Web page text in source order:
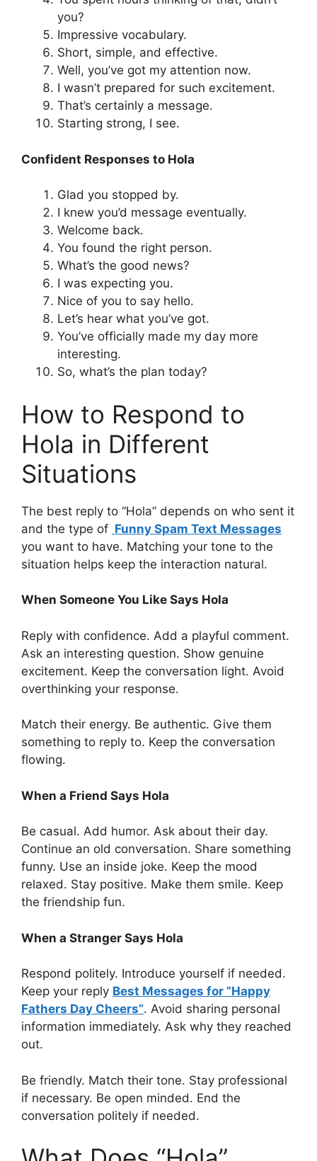
you?
Impressive vocabulary.
Short, simple, and effective.
Well, you’ve got my attention now.
I wasn’t prepared for such excitement.
That’s certainly a message.
Starting strong, I see.
Confident Responses to Hola
Glad you stopped by.
I knew you’d message eventually.
Welcome back.
You found the right person.
What’s the good news?
I was expecting you.
Nice of you to say hello.
Let’s hear what you’ve got.
You’ve officially made my day more
interesting.
So, what’s the plan today?
How to Respond to
Hola in Different
Situations
The best reply to “Hola” depends on who sent it
and the type of Funny Spam Text Messages
you want to have. Matching your tone to the
situation helps keep the interaction natural.
When Someone You Like Says Hola
Reply with confidence. Add a playful comment.
Ask an interesting question. Show genuine
excitement. Keep the conversation light. Avoid
overthinking your response.
Match their energy. Be authentic. Give them
something to reply to. Keep the conversation
flowing.
When a Friend Says Hola
Be casual. Add humor. Ask about their day.
Continue an old conversation. Share something
funny. Use an inside joke. Keep the mood
relaxed. Stay positive. Make them smile. Keep
the friendship fun.
When a Stranger Says Hola
Respond politely. Introduce yourself if needed.
Keep your reply Best Messages for ”Happy
Fathers Day Cheers”. Avoid sharing personal
information immediately. Ask why they reached
out.
Be friendly. Match their tone. Stay professional
if necessary. Be open minded. End the
conversation politely if needed.